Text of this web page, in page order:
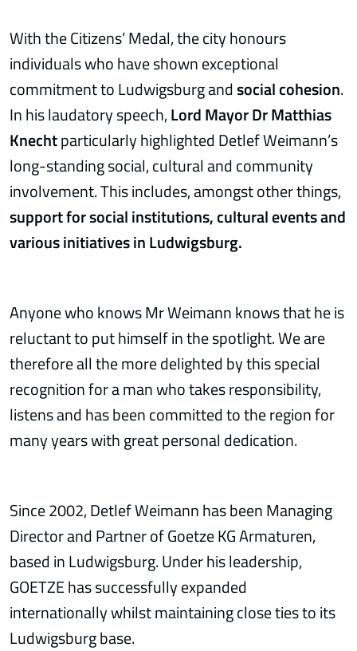
With the Citizens’ Medal, the city honours
individuals who have shown exceptional
commitment to Ludwigsburg andsocial cohesion.
In his laudatory speech,Lord Mayor Dr Matthias
Knechtparticularly highlighted Detlef Weimann’s
long-standing social, cultural and community
involvement. This includes, amongst other things,
support for social institutions, cultural events and
various initiatives in Ludwigsburg.
Anyone who knows Mr Weimann knows that he is
reluctant to put himself in the spotlight. We are
therefore all the more delighted by this special
recognition for a man who takes responsibility,
listens and has been committed to the region for
many years with great personal dedication.
Since 2002, Detlef Weimann has been Managing
Director and Partner of Goetze KG Armaturen,
based in Ludwigsburg. Under his leadership,
GOETZE has successfully expanded
internationally whilst maintaining close ties to its
Ludwigsburg base.